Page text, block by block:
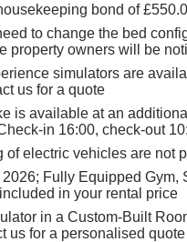
bond of
to change the bed
property owners will be
simulators are
us for a quote
is available at an
in 16:00, check-out
of electric vehicles are not
Fully Equipped Gym,
in your rental price
in a Custom-Built
us for a personalised quote